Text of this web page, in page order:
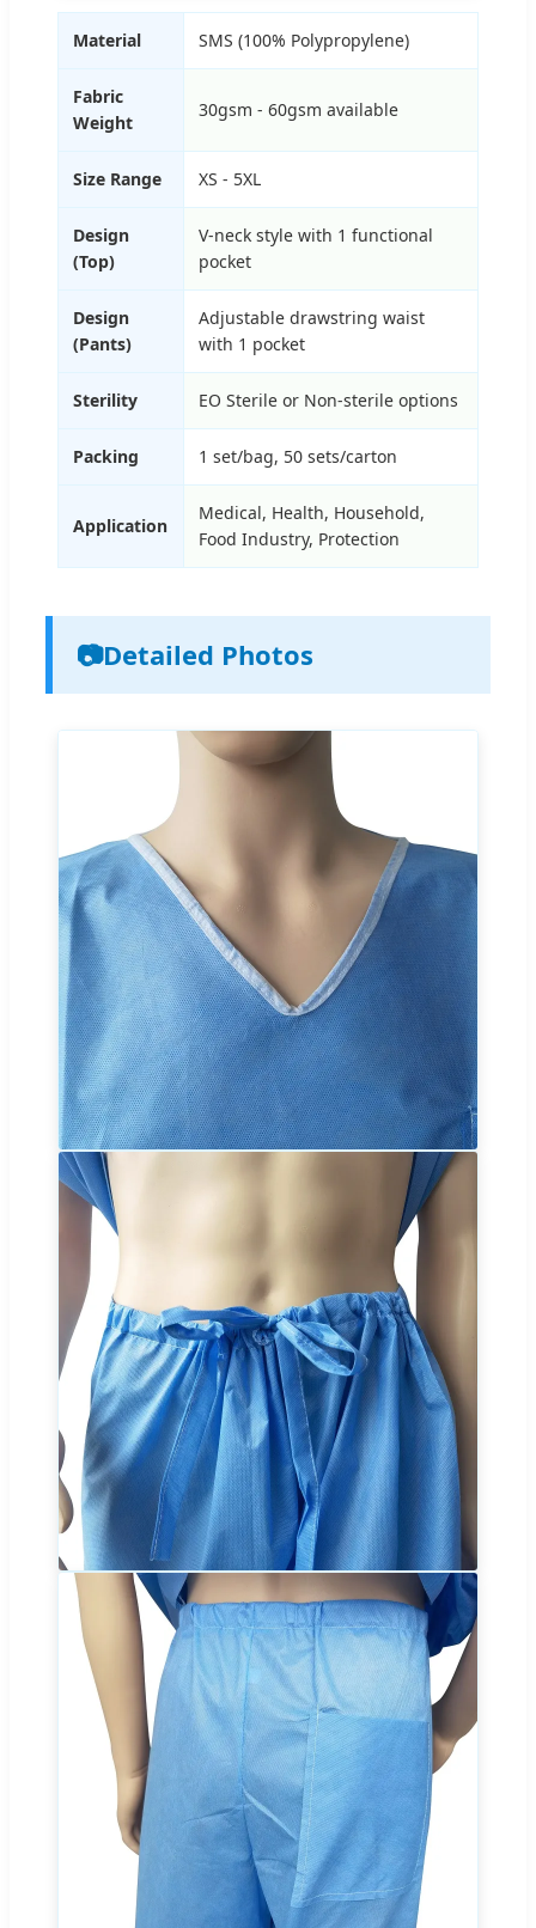
Material SMS (100% Polypropylene)
Fabric
Weight
30gsm - 60gsm available
Size Range XS - 5XL
Design
(Top)
V-neck style with 1 functional
pocket
Design
(Pants)
Adjustable drawstring waist
with 1 pocket
Sterility EO Sterile or Non-sterile options
Packing 1 set/bag, 50 sets/carton
Application
Medical, Health, Household,
Food Industry, Protection
📷Detailed Photos